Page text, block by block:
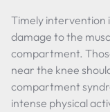
Timely intervention
damage to the
compartment.
near the knee
compartment
intense physical